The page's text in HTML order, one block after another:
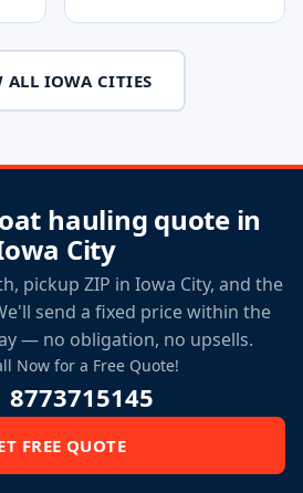
ALL IOWA CITIES
hauling quote in
City
pickup ZIP in Iowa City, and the
send a fixed price within the
— no obligation, no upsells.
Now for a Free Quote!
8773715145
FREE QUOTE